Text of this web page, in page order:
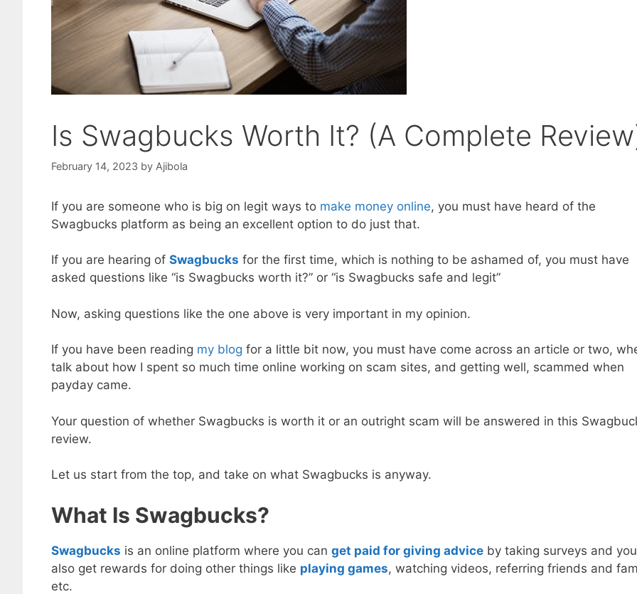
Is Swagbucks Worth It? (A Complete
February 14, 2023 by Ajibola
If you are someone who is big on legit ways to make money online, you must have heard of the
Swagbucks platform as being an excellent option to do just that.
If you are hearing of Swagbucks for the first time, which is nothing to be ashamed of, you must have
asked questions like “is Swagbucks worth it?” or “is Swagbucks safe and legit”
Now, asking questions like the one above is very important in my opinion.
If you have been reading my blog for a little bit now, you must have come across an article or two,
talk about how I spent so much time online working on scam sites, and getting well, scammed when
payday came.
Your question of whether Swagbucks is worth it or an outright scam will be answered in this
review.
Let us start from the top, and take on what Swagbucks is anyway.
What Is Swagbucks?
Swagbucks is an online platform where you can get paid for giving advice by taking surveys and you
also get rewards for doing other things like playing games, watching videos, referring friends and
etc.